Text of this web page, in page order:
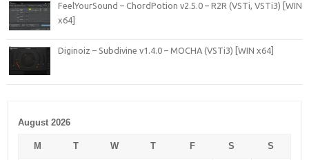
FeelYourSound – ChordPotion v2.5.0 – R2R (VSTi, VSTi3) [WIN
x64]
Diginoiz – Subdivine v1.4.0 – MOCHA (VSTi3) [WIN x64]
August 2026
M T W T F S S